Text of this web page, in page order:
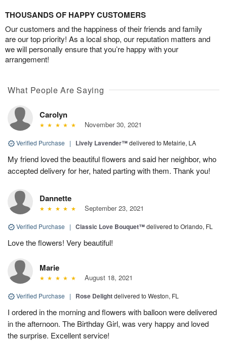
THOUSANDS OF HAPPY CUSTOMERS
Our customers and the happiness of their friends and family
are our top priority! As a local shop, our reputation matters and
we will personally ensure that you’re happy with your
arrangement!
What People Are Saying
Carolyn
November 30, 2021
Verified Purchase | Lively Lavender™delivered to Metairie, LA
My friend loved the beautiful flowers and said her neighbor, who
accepted delivery for her, hated parting with them. Thank you!
Dannette
September 23, 2021
Verified Purchase | Classic Love Bouquet™delivered to Orlando, FL
Love the flowers! Very beautiful!
Marie
August 18, 2021
Verified Purchase | Rose Delightdelivered to Weston, FL
I ordered in the morning and flowers with balloon were delivered
in the afternoon. The Birthday Girl, was very happy and loved
the surprise. Excellent service!